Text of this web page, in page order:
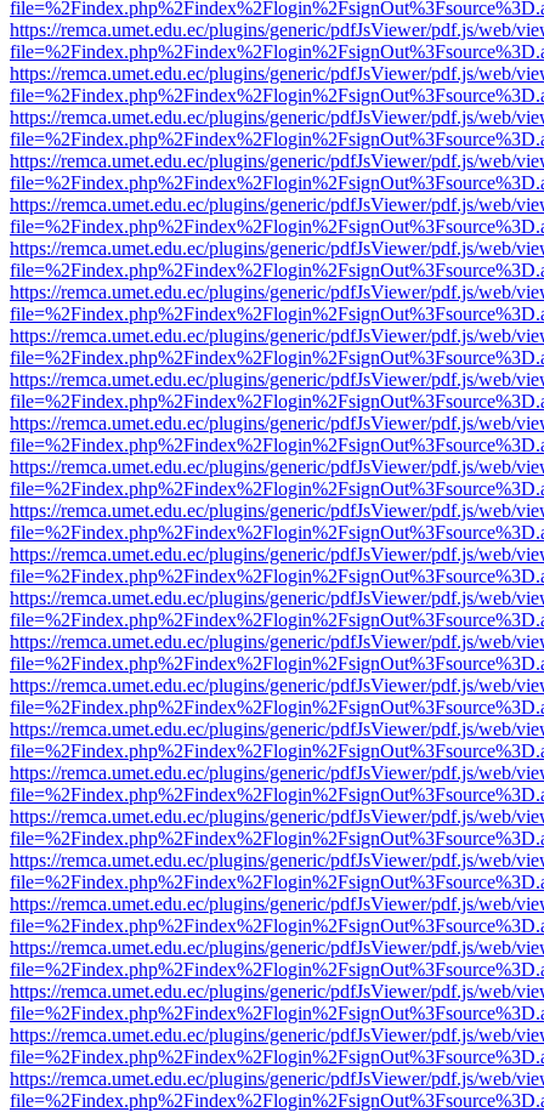
https://remca.umet.edu.ec/plugins/generic/pdfJsViewer/pdf.js/web/
https://remca.umet.edu.ec/plugins/generic/pdfJsViewer/pdf.js/web/
https://remca.umet.edu.ec/plugins/generic/pdfJsViewer/pdf.js/web/
https://remca.umet.edu.ec/plugins/generic/pdfJsViewer/pdf.js/web/
https://remca.umet.edu.ec/plugins/generic/pdfJsViewer/pdf.js/web/
https://remca.umet.edu.ec/plugins/generic/pdfJsViewer/pdf.js/web/
https://remca.umet.edu.ec/plugins/generic/pdfJsViewer/pdf.js/web/
https://remca.umet.edu.ec/plugins/generic/pdfJsViewer/pdf.js/web/
https://remca.umet.edu.ec/plugins/generic/pdfJsViewer/pdf.js/web/
https://remca.umet.edu.ec/plugins/generic/pdfJsViewer/pdf.js/web/
https://remca.umet.edu.ec/plugins/generic/pdfJsViewer/pdf.js/web/
https://remca.umet.edu.ec/plugins/generic/pdfJsViewer/pdf.js/web/
https://remca.umet.edu.ec/plugins/generic/pdfJsViewer/pdf.js/web/
https://remca.umet.edu.ec/plugins/generic/pdfJsViewer/pdf.js/web/
https://remca.umet.edu.ec/plugins/generic/pdfJsViewer/pdf.js/web/
https://remca.umet.edu.ec/plugins/generic/pdfJsViewer/pdf.js/web/
https://remca.umet.edu.ec/plugins/generic/pdfJsViewer/pdf.js/web/
https://remca.umet.edu.ec/plugins/generic/pdfJsViewer/pdf.js/web/
https://remca.umet.edu.ec/plugins/generic/pdfJsViewer/pdf.js/web/
https://remca.umet.edu.ec/plugins/generic/pdfJsViewer/pdf.js/web/
https://remca.umet.edu.ec/plugins/generic/pdfJsViewer/pdf.js/web/
https://remca.umet.edu.ec/plugins/generic/pdfJsViewer/pdf.js/web/
https://remca.umet.edu.ec/plugins/generic/pdfJsViewer/pdf.js/web/
https://remca.umet.edu.ec/plugins/generic/pdfJsViewer/pdf.js/web/
https://remca.umet.edu.ec/plugins/generic/pdfJsViewer/pdf.js/web/